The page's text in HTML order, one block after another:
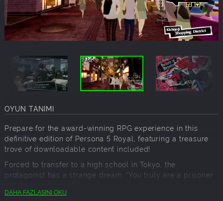
OYUN TANIMI
Prepare for the award-winning RPG experience in this
definitive edition of Persona 5 Royal, featuring a treasure
trove of downloadable content included!
Forced to transfer to a high school in Tokyo, the
protagonist has a strange dream. “You truly are a prisoner
“rehabilitation” looming overhead, he must save others
DAHA FAZLASINI OKU